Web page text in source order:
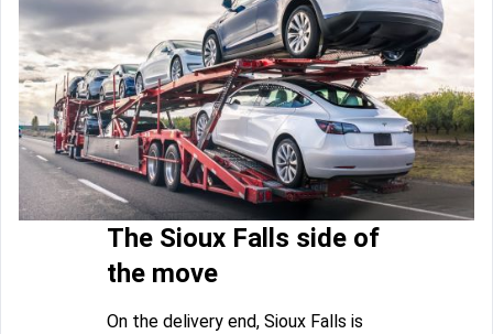
The Sioux Falls side of
the move
On the delivery end, Sioux Falls is